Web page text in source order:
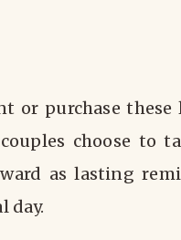
or purchase these
choose to
as lasting
day.